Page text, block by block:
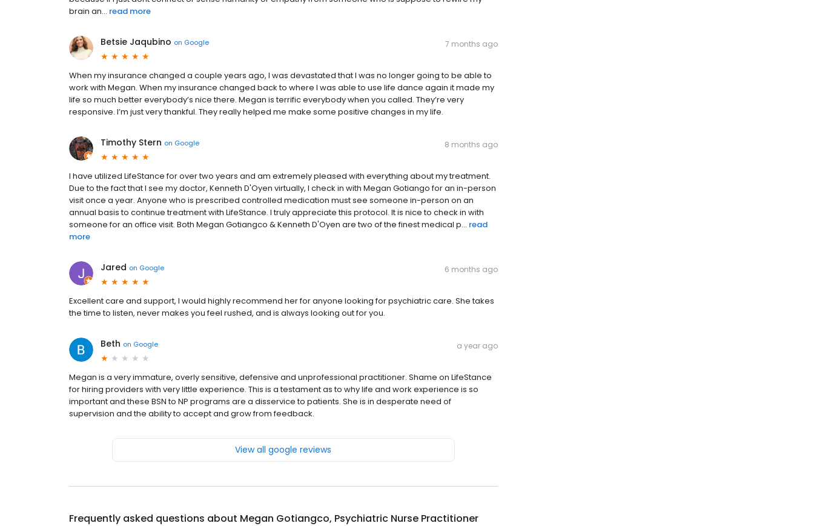
brain an... read more
Betsie Jaqubino on Google 7 months ago
When my insurance changed a couple years ago, I was devastated that I was no longer going to be able to
work with Megan. When my insurance changed back to where I was able to use life dance again it made my
life so much better everybody’s nice there. Megan is terrific everybody when you called. They’re very
responsive. I’m just very thankful. They really helped me make some positive changes in my life.
Timothy Stern on Google 8 months ago
I have utilized LifeStance for over two years and am extremely pleased with everything about my treatment.
Due to the fact that I see my doctor, Kenneth D'Oyen virtually, I check in with Megan Gotiango for an in-person
visit once a year. Anyone who is prescribed controlled medication must see someone in-person on an
annual basis to continue treatment with LifeStance. I truly appreciate this protocol. It is nice to check in with
someone for an office visit. Both Megan Gotiangco & Kenneth D'Oyen are two of the finest medical p... read
more
Jared on Google 6 months ago
Excellent care and support, I would highly recommend her for anyone looking for psychiatric care. She takes
the time to listen, never makes you feel rushed, and is always looking out for you.
Beth on Google a year ago
Megan is a very immature, overly sensitive, defensive and unprofessional practitioner. Shame on LifeStance
for hiring providers with very little experience. This is a testament as to why life and work experience is so
important and these BSN to NP programs are a disservice to patients. She is in desperate need of
supervision and the ability to accept and grow from feedback.
View all google reviews
Frequently asked questions about Megan Gotiangco, Psychiatric Nurse Practitioner